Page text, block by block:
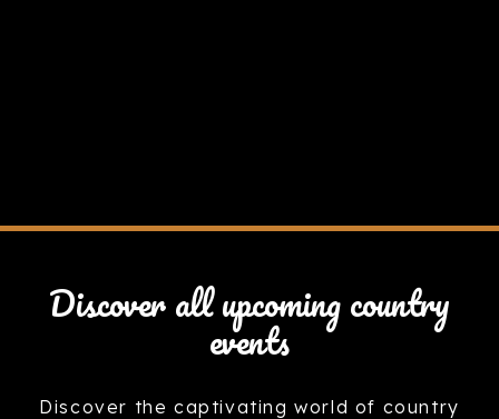
Discover all upcoming country
events
Discover the captivating world of country